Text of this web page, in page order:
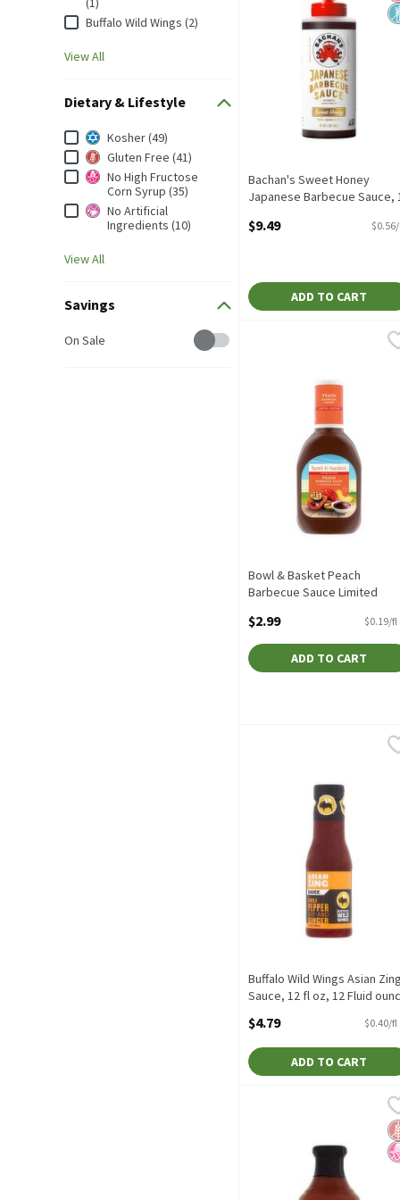
Buffalo Wild Wings (2)
View All
Dietary & Lifestyle
Dietary & Lifestyle
Kosher (49)
Gluten Free (41)
No High Fructose
Corn Syrup (35)
No Artificial
Ingredients (10)
View All
Savings
Savings
On Sale
Bachan's Sweet Honey
Japanese Barbecue Sauce,
Open Product Description
$9.49
ADD TO CART
Bowl & Basket Peach
Bowl & Basket Peach
Bowl & Basket Peach
Barbecue Sauce Limited
ounce
Open Product Description
$2.99 $0.19/fl
ADD TO CART
Buffalo Wild Wings
Buffalo Wild Wings Asian
Buffalo Wild Wings Asian Zing
Sauce, 12 fl oz, 12 Fluid
$4.79 $0.40/fl
ADD TO CART
G Hughes Smokehouse
G Hughes Smokehouse